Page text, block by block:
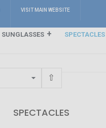
VISIT MAIN WEBSITE
SUNGLASSES SPECTACLES
SPECTACLES